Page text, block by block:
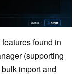
found in
(supporting
import and